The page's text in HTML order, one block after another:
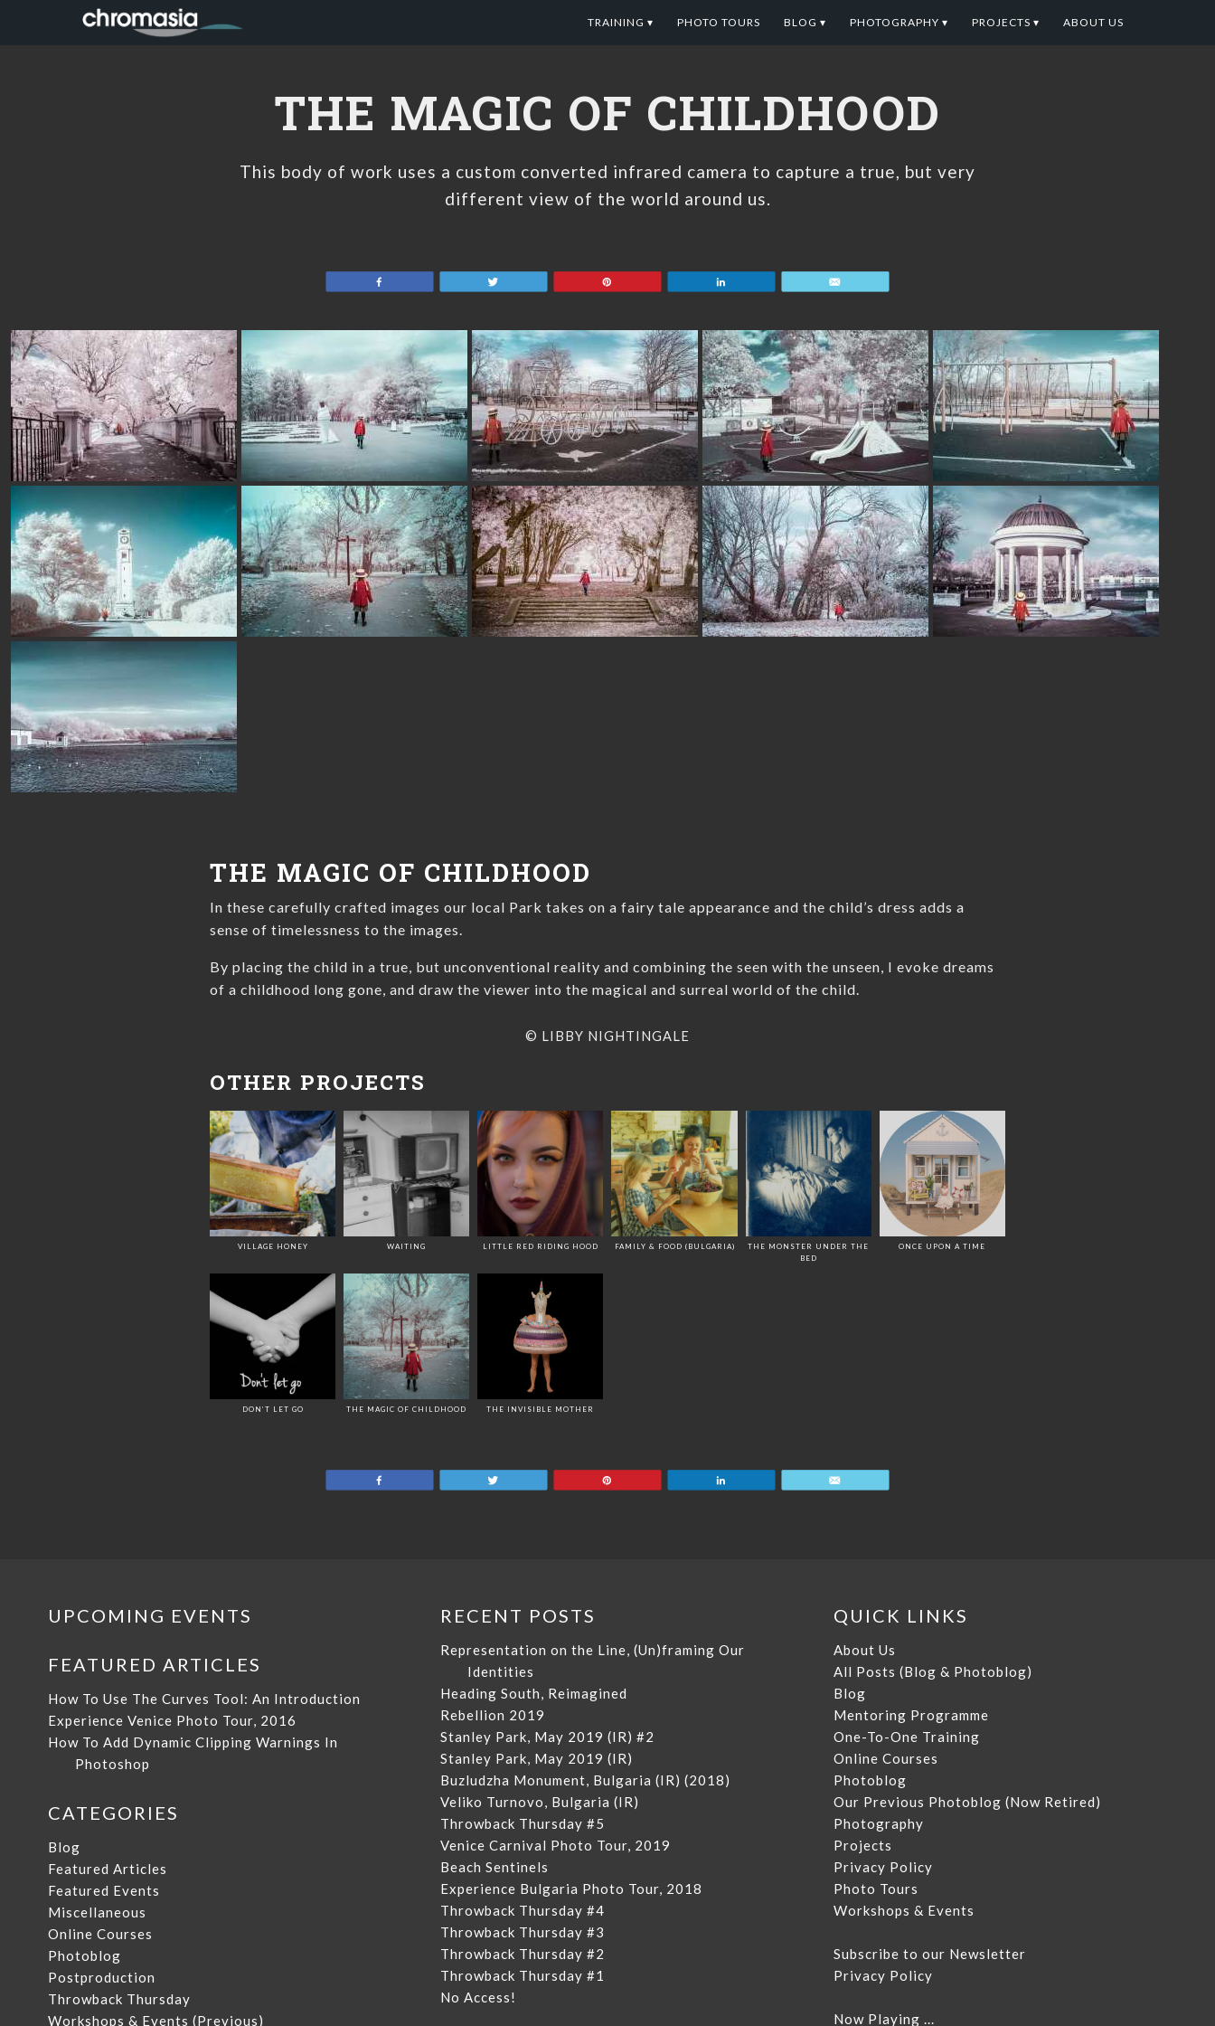
TRAINING ▾ PHOTO TOURS BLOG ▾ PHOTOGRAPHY ▾ PROJECTS ▾ ABOUT US
THE MAGIC OF CHILDHOOD
This body of work uses a custom converted infrared camera to capture a true, but very
different view of the world around us.
THE MAGIC OF CHILDHOOD
In these carefully crafted images our local Park takes on a fairy tale appearance and the child’s dress adds a
sense of timelessness to the images.
By placing the child in a true, but unconventional reality and combining the seen with the unseen, I evoke dreams
of a childhood long gone, and draw the viewer into the magical and surreal world of the child.
© LIBBY NIGHTINGALE
OTHER PROJECTS
VILLAGE HONEY WAITING LITTLE RED RIDING HOOD FAMILY & FOOD (BULGARIA)
THE MONSTER UNDER THE
BED
ONCE UPON A TIME
DON’T LET GO THE MAGIC OF CHILDHOOD THE INVISIBLE MOTHER
UPCOMING EVENTS
FEATURED ARTICLES
How To Use The Curves Tool: An Introduction
Experience Venice Photo Tour, 2016
How To Add Dynamic Clipping Warnings In
Photoshop
CATEGORIES
Blog
Featured Articles
Featured Events
Miscellaneous
Online Courses
Photoblog
Postproduction
Throwback Thursday
Workshops & Events (Previous)
RECENT POSTS
Representation on the Line, (Un)framing Our
Identities
Heading South, Reimagined
Rebellion 2019
Stanley Park, May 2019 (IR) #2
Stanley Park, May 2019 (IR)
Buzludzha Monument, Bulgaria (IR) (2018)
Veliko Turnovo, Bulgaria (IR)
Throwback Thursday #5
Venice Carnival Photo Tour, 2019
Beach Sentinels
Experience Bulgaria Photo Tour, 2018
Throwback Thursday #4
Throwback Thursday #3
Throwback Thursday #2
Throwback Thursday #1
No Access!
QUICK LINKS
About Us
All Posts (Blog & Photoblog)
Blog
Mentoring Programme
One-To-One Training
Online Courses
Photoblog
Our Previous Photoblog (Now Retired)
Photography
Projects
Privacy Policy
Photo Tours
Workshops & Events
Subscribe to our Newsletter
Privacy Policy
Now Playing ...